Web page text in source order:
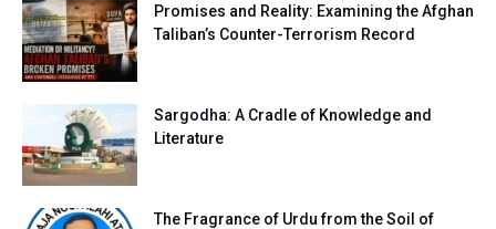
Promises and Reality: Examining the Afghan
Taliban’s Counter-Terrorism Record
Sargodha: A Cradle of Knowledge and
Literature
The Fragrance of Urdu from the Soil of